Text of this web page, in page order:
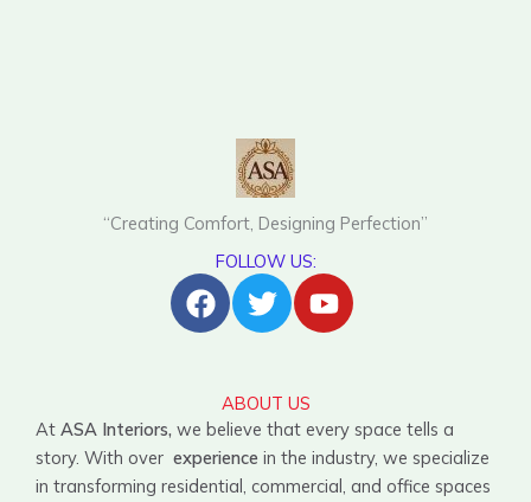
“Creating Comfort, Designing Perfection”
FOLLOW US:
Facebook
TwitterYoutube
ABOUT US
At ASA Interiors, we believe that every space tells a
story. With over experience in the industry, we specialize
in transforming residential, commercial, and office spaces